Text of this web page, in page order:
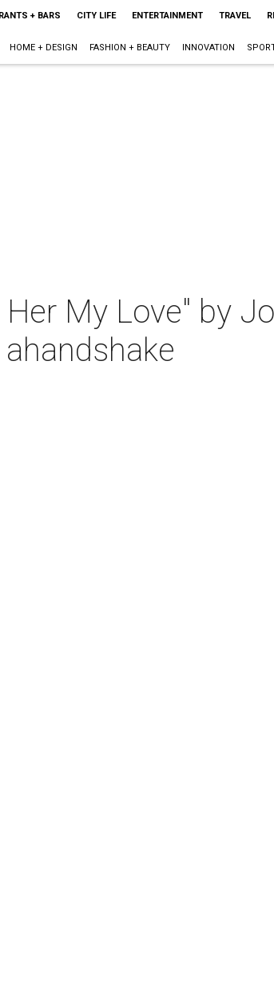
+ BARS CITY LIFE ENTERTAINMENT TRAVEL
HOME + DESIGN FASHION + BEAUTY INNOVATION
My Love" by